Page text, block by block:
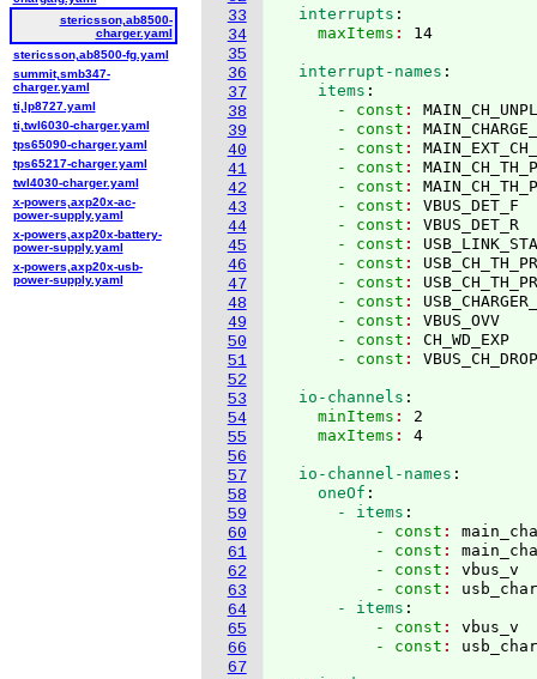
33
34
35
36
37
38
39
40
41
42
43
44
45
46
47
48
49
50
51
52
53
54
55
56
57
58
59
60
61
62
63
64
65
66
67
  interrupts
:
    maxItems
:
  interrupt-names
:
    items
:
      - const
:
      - const
:
      - const
:
      - const
:
      - const
:
      - const
: VBUS_DET_F
      - const
: VBUS_DET_R
      - const
:
      - const
:
      - const
:
      - const
:
      - const
: VBUS_OVV
      - const
: CH_WD_EXP
      - const
:
  io-channels
:
    minItems
: 2
    maxItems
:
  io-channel-names
:
    oneOf
:
      - items
:
          - const
:
          - const
:
          - const
: vbus_v
          - const
:
      - items
:
          - const
: vbus_v
          - const
:
stericsson,ab8500-
charger.yaml
stericsson,ab8500-fg.yaml
summit,smb347-
charger.yaml
ti,lp8727.yaml
ti,twl6030-charger.yaml
tps65090-charger.yaml
tps65217-charger.yaml
twl4030-charger.yaml
x-powers,axp20x-ac-
power-supply.yaml
x-powers,axp20x-battery-
power-supply.yaml
x-powers,axp20x-usb-
power-supply.yaml